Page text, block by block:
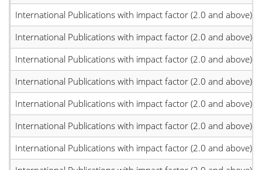
International Publications with impact factor (2.0 and above)
International Publications with impact factor (2.0 and above)
International Publications with impact factor (2.0 and above)
International Publications with impact factor (2.0 and above)
International Publications with impact factor (2.0 and above)
International Publications with impact factor (2.0 and above)
International Publications with impact factor (2.0 and above)